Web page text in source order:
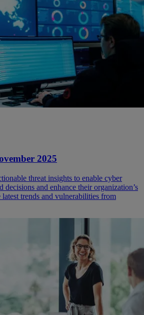
2025
threat insights to enable cyber
decisions and enhance their organization’s
trends and vulnerabilities from